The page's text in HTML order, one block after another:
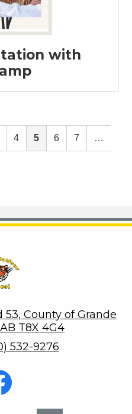
with
4 5 6 7 …
53, County of Grande
T8X 4G4
532-9276